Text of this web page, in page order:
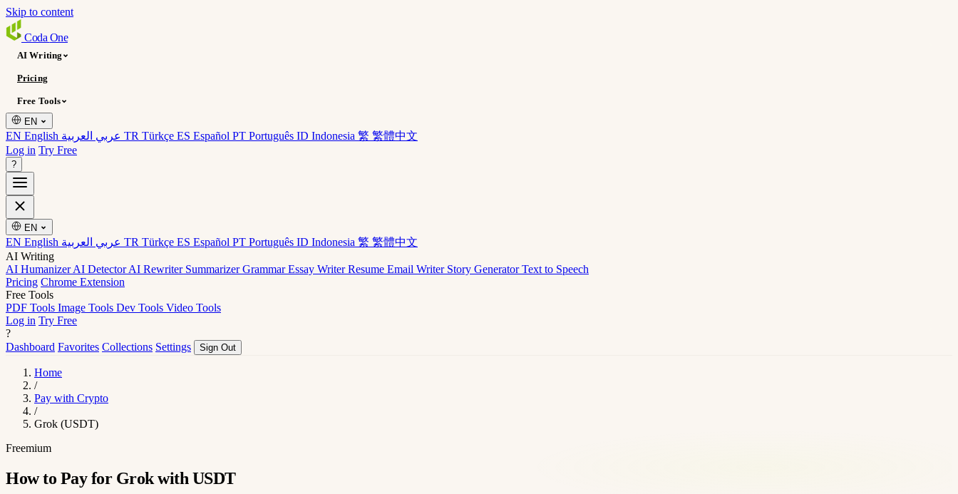
Skip to content
Coda One
AI Writing
Pricing
Free Tools
EN
EN English TR Türkçe ES Español PT Português ID Indonesia 繁 繁體中文
Log in Try Free
?
EN
EN English TR Türkçe ES Español PT Português ID Indonesia 繁 繁體中文
AI Writing
AI HumanizerAI DetectorAI Rewriter SummarizerGrammarEssay WriterResume Email Writer Story GeneratorText to Speech
Pricing Chrome Extension
Free Tools
PDF Tools Image Tools Dev Tools Video Tools
Log in Try Free
?
Dashboard Favorites Collections Settings Sign Out
Home
/
Pay with Crypto
/
Grok (USDT)
Freemium
How to Pay for Grok with USDT